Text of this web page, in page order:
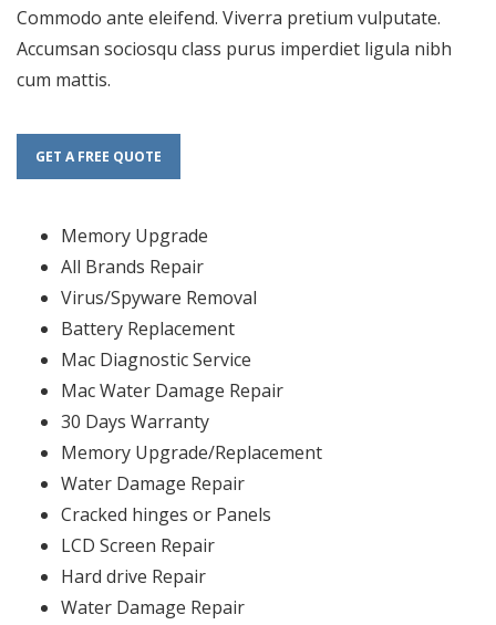
Commodo ante eleifend. Viverra pretium vulputate.
Accumsan sociosqu class purus imperdiet ligula nibh
cum mattis.
GET A FREE QUOTE
Memory Upgrade
All Brands Repair
Virus/Spyware Removal
Battery Replacement
Mac Diagnostic Service
Mac Water Damage Repair
30 Days Warranty
Memory Upgrade/Replacement
Water Damage Repair
Cracked hinges or Panels
LCD Screen Repair
Hard drive Repair
Water Damage Repair